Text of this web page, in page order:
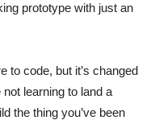
prototype with just an
to code, but it’s changed
learning to land a
the thing you’ve been